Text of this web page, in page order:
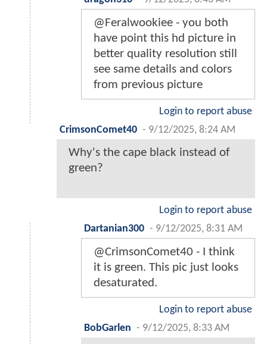
@Feralwookiee - you both
have point this hd picture in
better quality resolution still
see same details and colors
from previous picture
Login to report abuse
CrimsonComet40 - 9/12/2025, 8:24 AM
Why's the cape black instead of
green?
Login to report abuse
Dartanian300 - 9/12/2025, 8:31 AM
@CrimsonComet40 - I think
it is green. This pic just looks
desaturated.
Login to report abuse
BobGarlen - 9/12/2025, 8:33 AM